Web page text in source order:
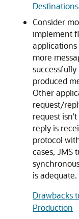
Destinations
Consider
implement
more
produced
Other
request/
request
reply is
protocol
cases, JMS
is adequate.
Drawbacks
Production